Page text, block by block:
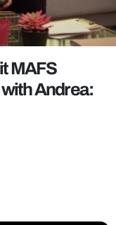
MAFS
Andrea: